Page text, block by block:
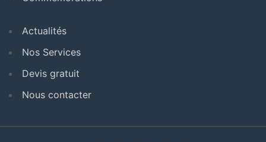
Actualités
Nos Services
Devis gratuit
Nous contacter